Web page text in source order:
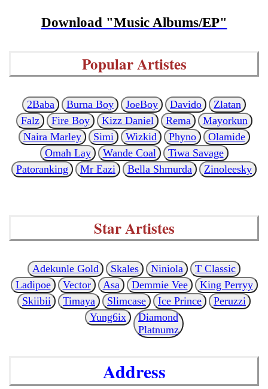
Download "Music Albums/EP"
Popular Artistes
2Baba Burna Boy JoeBoy Davido
Zlatan
Falz
Fire Boy Kizz Daniel Rema
Mayorkun
Naira Marley
Simi Wizkid Phyno
Olamide
Omah Lay
Wande Coal
Tiwa Savage
Patoranking
Mr Eazi Bella Shmurda Zinoleesky
Star Artistes
Adekunle Gold Skales Niniola
T Classic
Ladipoe
Vector Asa Demmie Vee
King Perryy
Skiibii
Timaya Slimcase Ice Prince
Peruzzi
Yung6ix
Diamond
Platnumz
Address